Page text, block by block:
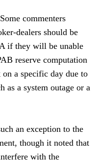
Some commenters
dealers should be
if they will be unable
reserve computation
a specific day due to
as a system outage or a
an exception to the
though it noted that
with the